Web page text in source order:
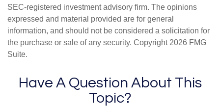
SEC-registered investment advisory firm. The opinions
expressed and material provided are for general
information, and should not be considered a solicitation for
the purchase or sale of any security. Copyright 2026 FMG
Suite.
Have A Question About This
Topic?